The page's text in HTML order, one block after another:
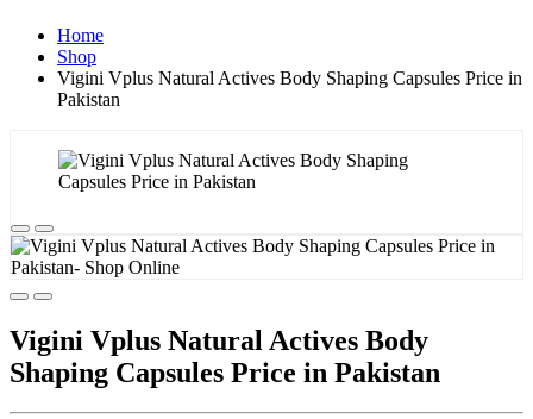
Home
Shop
Vigini Vplus Natural Actives Body Shaping Capsules Price in
Pakistan
Vigini Vplus Natural Actives Body
Shaping Capsules Price in Pakistan